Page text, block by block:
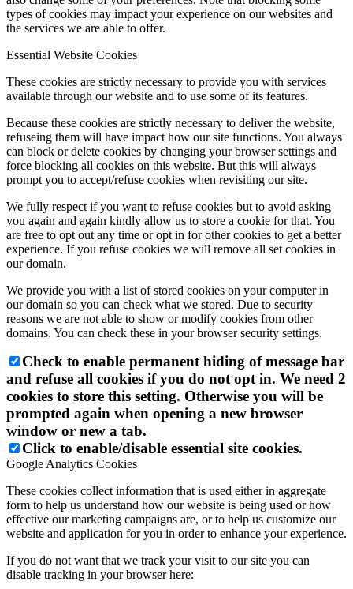
types of cookies may impact your experience on our websites and
the services we are able to offer.
Essential Website Cookies
These cookies are strictly necessary to provide you with services
available through our website and to use some of its features.
Because these cookies are strictly necessary to deliver the website,
refuseing them will have impact how our site functions. You always
can block or delete cookies by changing your browser settings and
force blocking all cookies on this website. But this will always
prompt you to accept/refuse cookies when revisiting our site.
We fully respect if you want to refuse cookies but to avoid asking
you again and again kindly allow us to store a cookie for that. You
are free to opt out any time or opt in for other cookies to get a better
experience. If you refuse cookies we will remove all set cookies in
our domain.
We provide you with a list of stored cookies on your computer in
our domain so you can check what we stored. Due to security
reasons we are not able to show or modify cookies from other
domains. You can check these in your browser security settings.
Check to enable permanent hiding of message bar
and refuse all cookies if you do not opt in. We need 2
cookies to store this setting. Otherwise you will be
prompted again when opening a new browser
window or new a tab.
Click to enable/disable essential site cookies.
Google Analytics Cookies
These cookies collect information that is used either in aggregate
form to help us understand how our website is being used or how
effective our marketing campaigns are, or to help us customize our
website and application for you in order to enhance your experience.
If you do not want that we track your visit to our site you can
disable tracking in your browser here: